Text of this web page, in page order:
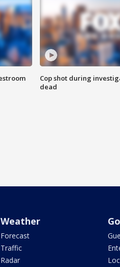
Cop shot during
dead
Weather
Forecast
Traffic
Radar